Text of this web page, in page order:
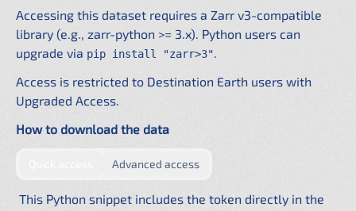
Accessing this dataset requires a Zarr v3-compatible
library (e.g., zarr-python >= 3.x). Python users can
upgrade via pip install "zarr>3".
Access is restricted to Destination Earth users with
Upgraded Access.
How to download the data
by providing authentication directly in the URL
Advanced accessby configuring a shared .netrc
This Python snippet includes the token directly in the